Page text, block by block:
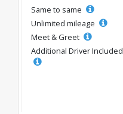
Same to same
Unlimited mileage
Meet & Greet
Additional Driver Included